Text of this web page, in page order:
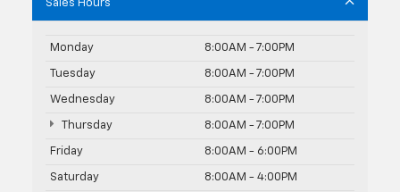
Sales Hours
Monday 8:00AM - 7:00PM
Tuesday 8:00AM - 7:00PM
Wednesday 8:00AM - 7:00PM
Thursday 8:00AM - 7:00PM
Friday 8:00AM - 6:00PM
Saturday 8:00AM - 4:00PM